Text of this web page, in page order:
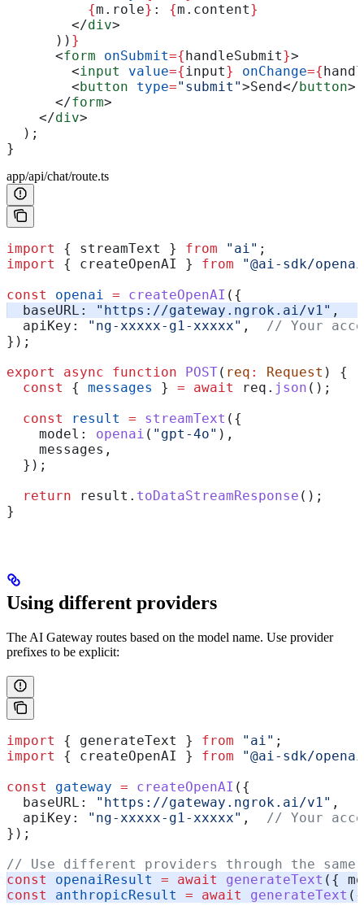
          {
m . role} : {m . content}
        </
div>
      ))
}
      <
form onSubmit={handleSubmit}>
        <
input value={ input} onChange={
        <
button type="submit">Send</button>
      </
form>
    </
div>
  );
}
app/api/chat/route.ts
import { streamText } from "ai" ;
import
{ createOpenAI } from "@ai-sdk/
const
openai = createOpenAI ({
  baseURL:
"https://gateway.ngrok.ai/v1" ,
  apiKey:
"ng-xxxxx-g1-xxxxx" ,
// Your
});
export
async function POST( req : Request ) {
  const
{ messages } = await req . json ();
  const
result = streamText ({
    model:
openai ( "gpt-4o" ),
    messages
,
  });
  return
result . toDataStreamResponse ();
}
Using different providers
The AI Gateway routes based on the model name. Use provider
prefixes to be explicit:
import { generateText } from "ai" ;
import
{ createOpenAI } from "@ai-sdk/
const
gateway = createOpenAI ({
  baseURL:
"https://gateway.ngrok.ai/v1" ,
  apiKey:
"ng-xxxxx-g1-xxxxx" ,
// Your
});
// Use different providers through the same
const
openaiResult = await generateText ({
const
anthropicResult = await generateText